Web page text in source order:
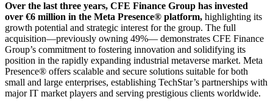
Over the last three years, CFE Finance Group has invested
over €6 million in the Meta Presence® platform, highlighting its
growth potential and strategic interest for the group. The full
acquisition—previously owning 49%— demonstrates CFE Finance
Group’s commitment to fostering innovation and solidifying its
position in the rapidly expanding industrial metaverse market. Meta
Presence® offers scalable and secure solutions suitable for both
small and large enterprises, establishing TechStar’s partnerships with
major IT market players and serving prestigious clients worldwide.